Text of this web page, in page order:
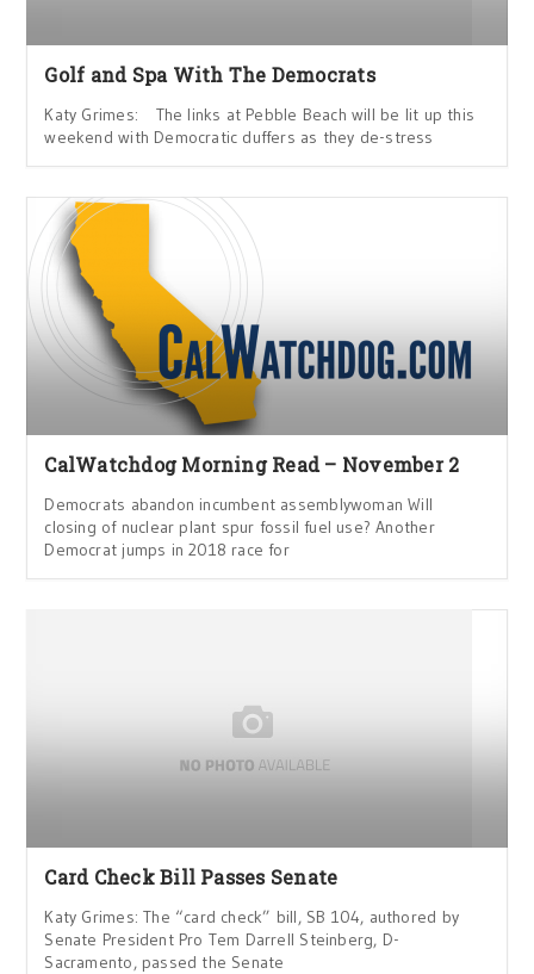
Golf and Spa With The Democrats
Katy Grimes: The links at Pebble Beach will be lit up this
weekend with Democratic duffers as they de-stress
CalWatchdog Morning Read – November 2
Democrats abandon incumbent assemblywoman Will
closing of nuclear plant spur fossil fuel use? Another
Democrat jumps in 2018 race for
Card Check Bill Passes Senate
Katy Grimes: The “card check” bill, SB 104, authored by
Senate President Pro Tem Darrell Steinberg, D-
Sacramento, passed the Senate